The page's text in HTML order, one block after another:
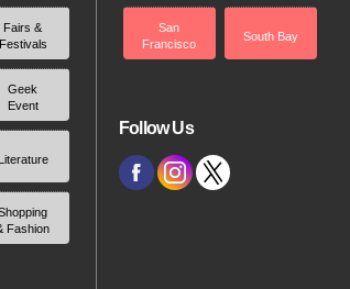
Fairs &
Festivals
Geek
Event
Literature
Fashion
San
Francisco
South Bay
Follow Us